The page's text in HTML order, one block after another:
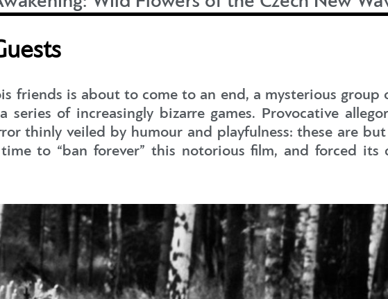
friends is about to come to an end, a mysterious group
of increasingly bizarre games. Provocative
thinly veiled by humour and playfulness: these are
to “ban forever” this notorious film, and forced its